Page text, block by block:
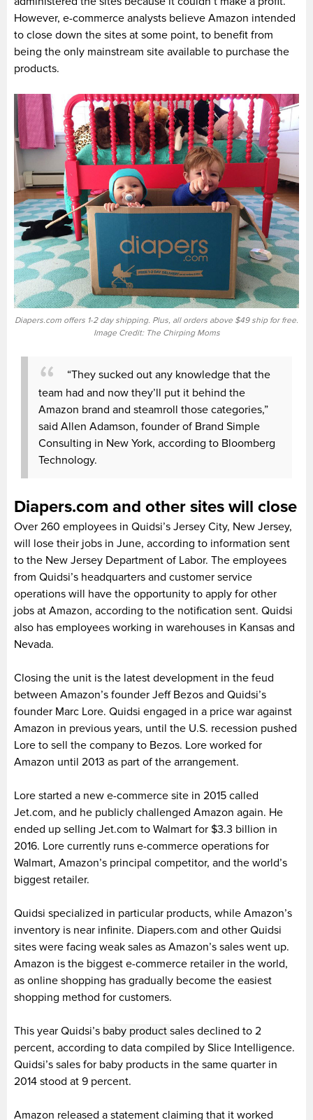
However, e-commerce analysts believe Amazon intended
to close down the sites at some point, to benefit from
being the only mainstream site available to purchase the
products.
Diapers.com offers 1-2 day shipping. Plus, all orders above $49 ship for free.
Image Credit: The Chirping Moms
“They sucked out any knowledge that the
team had and now they’ll put it behind the
Amazon brand and steamroll those categories,”
said Allen Adamson, founder of Brand Simple
Consulting in New York, according to Bloomberg
Technology.
Diapers.com and other sites will close
Over 260 employees in Quidsi’s Jersey City, New Jersey,
will lose their jobs in June, according to information sent
to the New Jersey Department of Labor. The employees
from Quidsi’s headquarters and customer service
operations will have the opportunity to apply for other
jobs at Amazon, according to the notification sent. Quidsi
also has employees working in warehouses in Kansas and
Nevada.
Closing the unit is the latest development in the feud
between Amazon’s founder Jeff Bezos and Quidsi’s
founder Marc Lore. Quidsi engaged in a price war against
Amazon in previous years, until the U.S. recession pushed
Lore to sell the company to Bezos. Lore worked for
Amazon until 2013 as part of the arrangement.
Lore started a new e-commerce site in 2015 called
Jet.com, and he publicly challenged Amazon again. He
ended up selling Jet.com to Walmart for $3.3 billion in
2016. Lore currently runs e-commerce operations for
Walmart, Amazon’s principal competitor, and the world’s
biggest retailer.
Quidsi specialized in particular products, while Amazon’s
inventory is near infinite. Diapers.com and other Quidsi
sites were facing weak sales as Amazon’s sales went up.
Amazon is the biggest e-commerce retailer in the world,
as online shopping has gradually become the easiest
shopping method for customers.
This year Quidsi’s baby product sales declined to 2
percent, according to data compiled by Slice Intelligence.
Quidsi’s sales for baby products in the same quarter in
2014 stood at 9 percent.
Amazon released a statement claiming that it worked